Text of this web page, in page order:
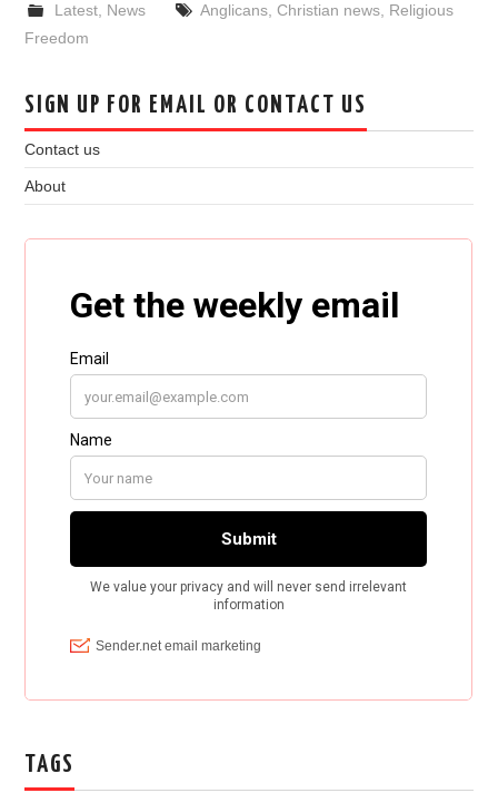
Latest, News Anglicans, Christian news, Religious
Freedom
SIGN UP FOR EMAIL OR CONTACT US
Contact us
About
TAGS